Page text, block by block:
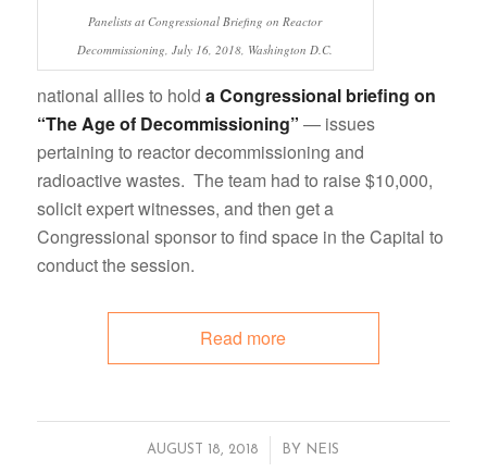
Panelists at Congressional Briefing on Reactor
Decommissioning, July 16, 2018, Washington D.C.
national allies to hold a Congressional briefing on
“The Age of Decommissioning” — issues
pertaining to reactor decommissioning and
radioactive wastes. The team had to raise $10,000,
solicit expert witnesses, and then get a
Congressional sponsor to find space in the Capital to
conduct the session.
Read more
AUGUST 18, 2018
/ BY NEIS